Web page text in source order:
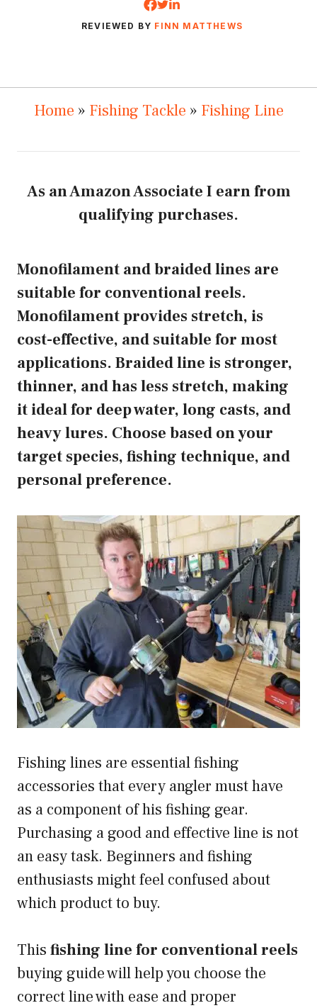
REVIEWED BY FINN MATTHEWS
Home » Fishing Tackle » Fishing Line
As an Amazon Associate I earn from
qualifying purchases.
Monofilament and braided lines are
suitable for conventional reels.
Monofilament provides stretch, is
cost-effective, and suitable for most
applications. Braided line is stronger,
thinner, and has less stretch, making
it ideal for deep water, long casts, and
heavy lures. Choose based on your
target species, fishing technique, and
personal preference.
Fishing lines are essential fishing
accessories that every angler must have
as a component of his fishing gear.
Purchasing a good and effective line is not
an easy task. Beginners and fishing
enthusiasts might feel confused about
which product to buy.
This fishing line for conventional reels
buying guide will help you choose the
correct line with ease and proper